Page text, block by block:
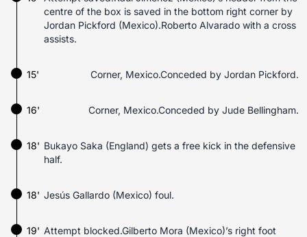
centre of the box is saved in the bottom right corner by
Jordan Pickford (Mexico).Roberto Alvarado with a cross
assists.
15' Corner, Mexico.Conceded by Jordan Pickford.
16' Corner, Mexico.Conceded by Jude Bellingham.
18' Bukayo Saka (England) gets a free kick in the defensive
half.
Jesús Gallardo (Mexico) foul.
18'
Attempt blocked.Gilberto Mora (Mexico)’s right foot
19'